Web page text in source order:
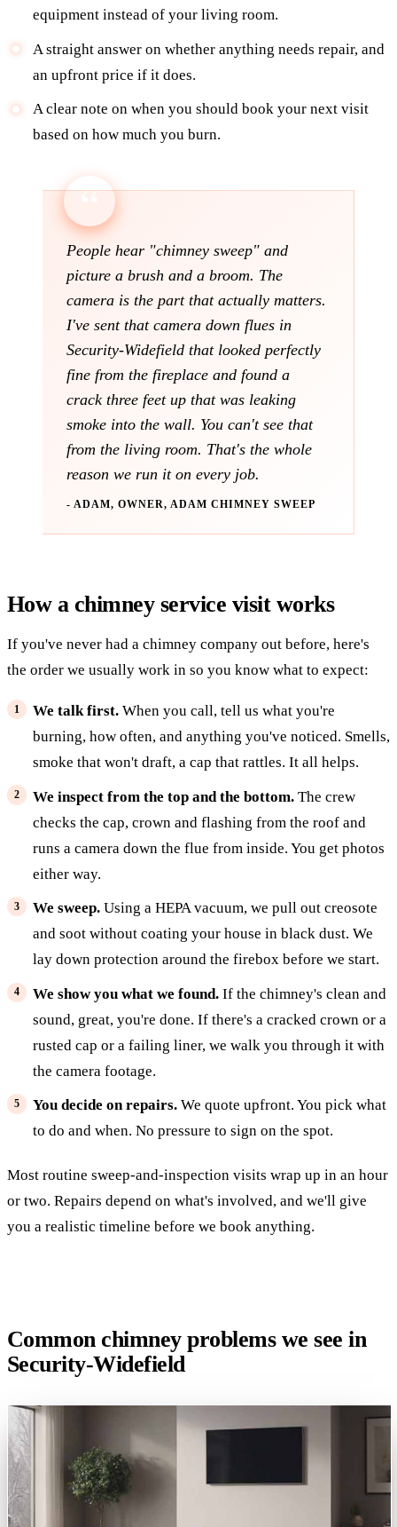
equipment instead of your living room.
A straight answer on whether anything needs repair, and
an upfront price if it does.
A clear note on when you should book your next visit
based on how much you burn.
People hear "chimney sweep" and
picture a brush and a broom. The
camera is the part that actually matters.
I've sent that camera down flues in
Security-Widefield that looked perfectly
fine from the fireplace and found a
crack three feet up that was leaking
smoke into the wall. You can't see that
from the living room. That's the whole
reason we run it on every job.
- ADAM, OWNER, ADAM CHIMNEY SWEEP
How a chimney service visit works
If you've never had a chimney company out before, here's
the order we usually work in so you know what to expect:
We talk first.When you call, tell us what you're
burning, how often, and anything you've noticed. Smells,
smoke that won't draft, a cap that rattles. It all helps.
We inspect from the top and the bottom.The crew
checks the cap, crown and flashing from the roof and
runs a camera down the flue from inside. You get photos
either way.
We sweep.Using a HEPA vacuum, we pull out creosote
and soot without coating your house in black dust. We
lay down protection around the firebox before we start.
We show you what we found.If the chimney's clean and
sound, great, you're done. If there's a cracked crown or a
rusted cap or a failing liner, we walk you through it with
the camera footage.
You decide on repairs.We quote upfront. You pick what
to do and when. No pressure to sign on the spot.
Most routine sweep-and-inspection visits wrap up in an hour
or two. Repairs depend on what's involved, and we'll give
you a realistic timeline before we book anything.
Common chimney problems we see in
Security-Widefield